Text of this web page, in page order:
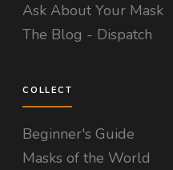
Ask About Your Mask
The Blog - Dispatch
COLLECT
Beginner's Guide
Masks of the World